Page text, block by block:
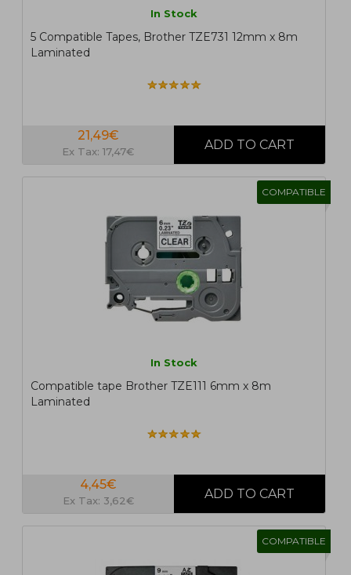
In Stock
5 Compatible Tapes, Brother TZE731 12mm x 8m
Laminated
21,49€
Ex Tax: 17,47€
COMPATIBLE
In Stock
Compatible tape Brother TZE111 6mm x 8m
Laminated
4,45€
Ex Tax: 3,62€
COMPATIBLE